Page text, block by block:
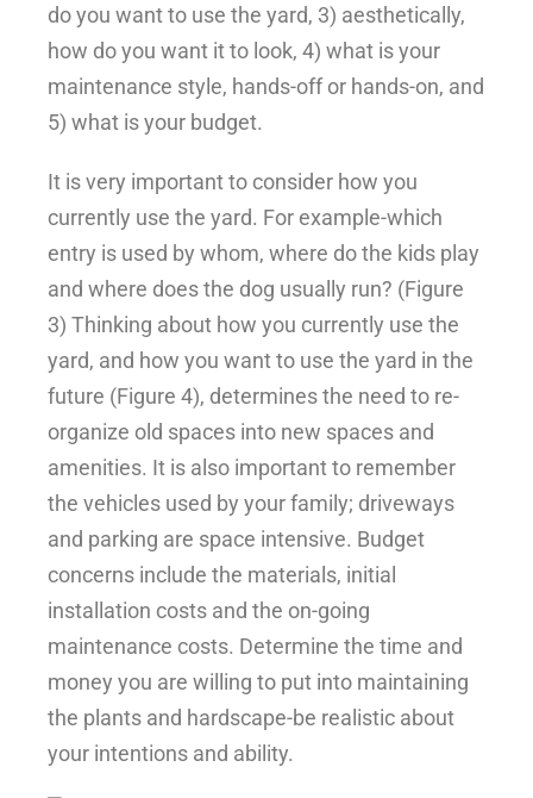
do you want to use the yard, 3) aesthetically,
how do you want it to look, 4) what is your
maintenance style, hands-off or hands-on, and
5) what is your budget.
It is very important to consider how you
currently use the yard. For example-which
entry is used by whom, where do the kids play
and where does the dog usually run? (Figure
3) Thinking about how you currently use the
yard, and how you want to use the yard in the
future (Figure 4), determines the need to re-
organize old spaces into new spaces and
amenities. It is also important to remember
the vehicles used by your family; driveways
and parking are space intensive. Budget
concerns include the materials, initial
installation costs and the on-going
maintenance costs. Determine the time and
money you are willing to put into maintaining
the plants and hardscape-be realistic about
your intentions and ability.